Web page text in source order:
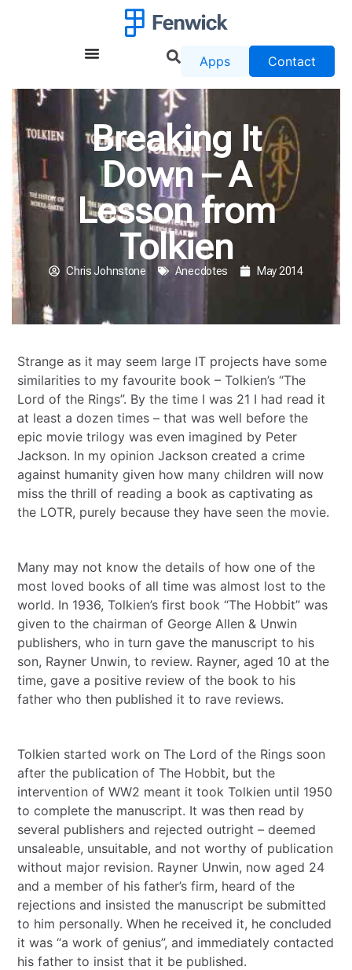
Apps Contact
Breaking It
Down – A
Lesson from
Tolkien
Chris Johnstone Anecdotes May 2014
Strange as it may seem large IT projects have some
similarities to my favourite book – Tolkien’s “The
Lord of the Rings”. By the time I was 21 I had read it
at least a dozen times – that was well before the
epic movie trilogy was even imagined by Peter
Jackson. In my opinion Jackson created a crime
against humanity given how many children will now
miss the thrill of reading a book as captivating as
the LOTR, purely because they have seen the movie.
Many may not know the details of how one of the
most loved books of all time was almost lost to the
world. In 1936, Tolkien’s first book “The Hobbit” was
given to the chairman of George Allen & Unwin
publishers, who in turn gave the manuscript to his
son, Rayner Unwin, to review. Rayner, aged 10 at the
time, gave a positive review of the book to his
father who then published it to rave reviews.
Tolkien started work on The Lord of the Rings soon
after the publication of The Hobbit, but the
intervention of WW2 meant it took Tolkien until 1950
to complete the manuscript. It was then read by
several publishers and rejected outright – deemed
unsaleable, unsuitable, and not worthy of publication
without major revision. Rayner Unwin, now aged 24
and a member of his father’s firm, heard of the
rejections and insisted the manuscript be submitted
to him personally. When he received it, he concluded
it was “a work of genius”, and immediately contacted
his father to insist that it be published.